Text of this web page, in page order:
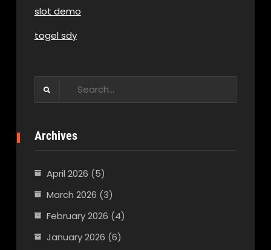
slot demo
togel sdy
Archives
April 2026 (5)
March 2026 (3)
February 2026 (4)
January 2026 (6)